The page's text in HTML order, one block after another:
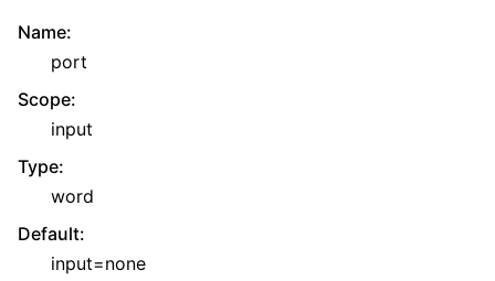
Name:
port
Scope:
input
Type:
word
Default:
input=none